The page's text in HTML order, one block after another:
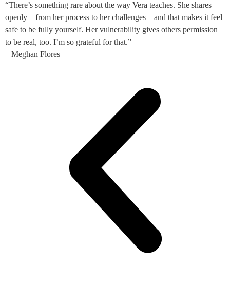
“There’s something rare about the way Vera teaches. She shares
openly—from her process to her challenges—and that makes it feel
safe to be fully yourself. Her vulnerability gives others permission
to be real, too. I’m so grateful for that.”
– Meghan Flores